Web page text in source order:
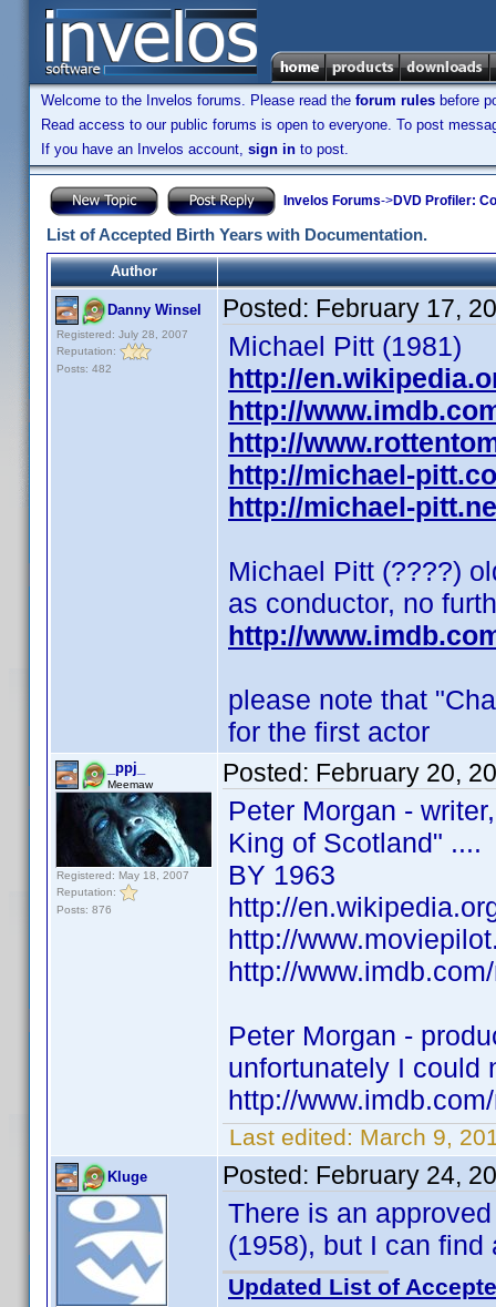
Welcome to the Invelos forums. Please read the forum rules before
Read access to our public forums is open to everyone. To post
If you have an Invelos account, sign in to post.
Invelos Forums->DVD Profiler:
List of Accepted Birth Years with Documentation.
Author
Danny Winsel
Registered: July 28, 2007
Reputation:
Posts: 482
Posted: February 17,
Michael Pitt (1981)
http://
http://
http://
http://michael-
http://michael-
Michael Pitt (????)
as conductor, no
http://
please note that
for the first actor
_ppj_
Meemaw
Registered: May 18, 2007
Reputation:
Posts: 876
Posted: February 20,
Peter Morgan -
King of Scotland" ....
BY 1963
http://
http://
http://
Peter Morgan -
unfortunately I could
http://
Last edited: March 9,
Kluge Posted: February 24,
There is an
(1958), but I can find
Updated List of